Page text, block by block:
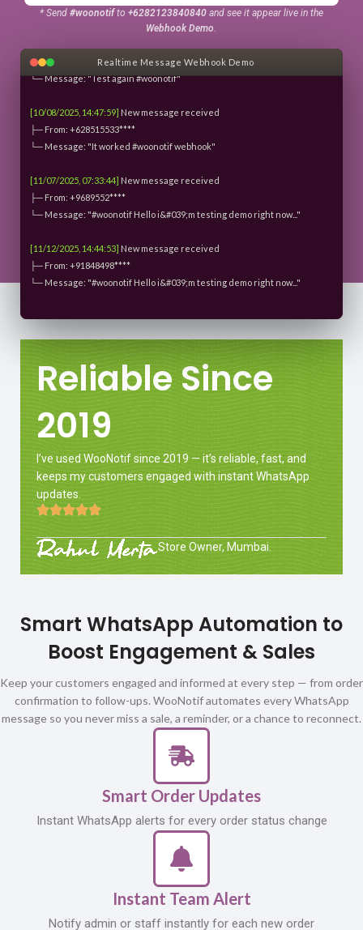
* Send #woonotifto +6282123840840and see it appear live in the
Webhook Demo.
Realtime Message Webhook Demo
└─ Message: "Tes #woonotif"
├─ From: +628515533****
└─ Message: "Test again #woonotif"
[10/08/2025, 14:47:59] New message received
├─ From: +628515533****
└─ Message: "It worked #woonotif webhook"
[11/07/2025, 07:33:44] New message received
├─ From: +9689552****
└─ Message: "#woonotif Hello i&#039;m testing demo right now..."
[11/12/2025, 14:44:53] New message received
├─ From: +91848498****
└─ Message: "#woonotif Hello i&#039;m testing demo right now..."
Reliable Since
2019
I’ve used WooNotif since 2019 — it’s reliable, fast, and
keeps my customers engaged with instant WhatsApp
updates.
Store Owner, Mumbai.
Smart WhatsApp Automation to
Boost Engagement & Sales
Keep your customers engaged and informed at every step — from order
confirmation to follow-ups. WooNotif automates every WhatsApp
message so you never miss a sale, a reminder, or a chance to reconnect.
Smart Order Updates
Instant WhatsApp alerts for every order status change
Instant Team Alert
Notify admin or staff instantly for each new order